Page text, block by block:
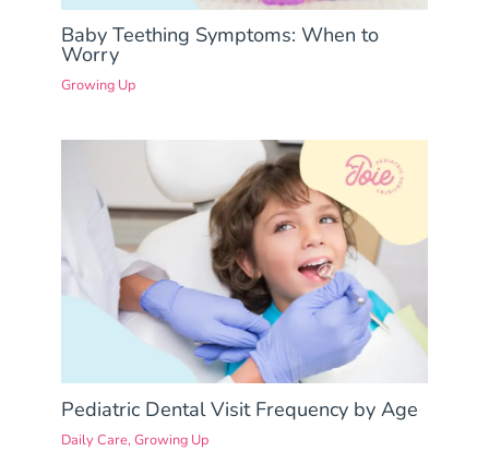
Baby Teething Symptoms: When to
Worry
Growing Up
Pediatric Dental Visit Frequency by Age
Daily Care,Growing Up